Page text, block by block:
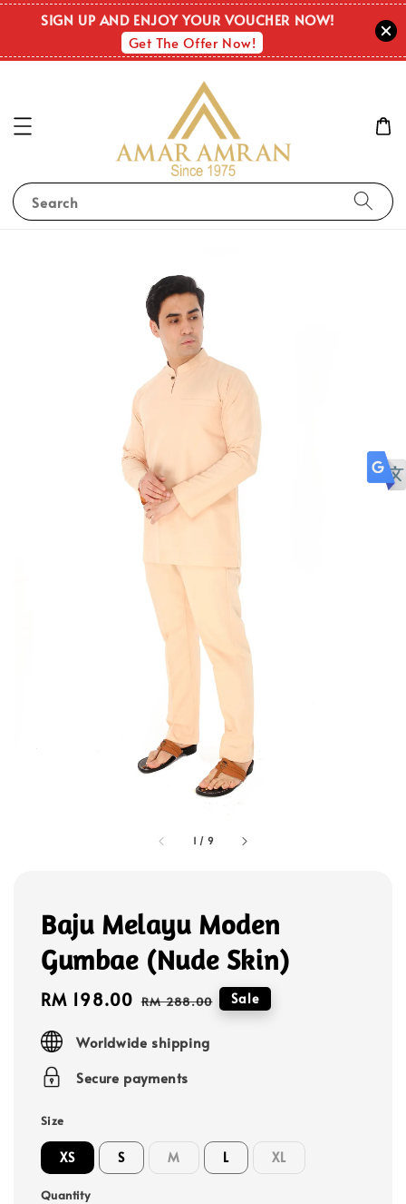
SIGN UP AND ENJOY YOUR VOUCHER NOW!
Get The Offer Now!
Search
1 / 9
Baju Melayu Moden
Gumbae (Nude Skin)
Sale
RM 198.00 Regular
RM 288.00 Sale
Worldwide shipping
Secure payments
Size
XS S M L XL
Quantity